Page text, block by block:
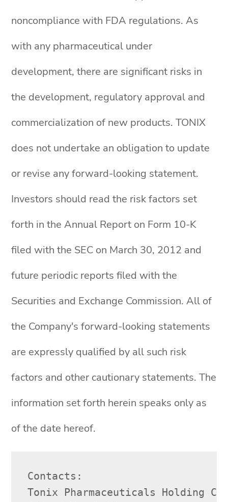
noncompliance with FDA regulations. As
with any pharmaceutical under
development, there are significant risks in
the development, regulatory approval and
commercialization of new products. TONIX
does not undertake an obligation to update
or revise any forward-looking statement.
Investors should read the risk factors set
forth in the Annual Report on Form 10-K
filed with the SEC on March 30, 2012 and
future periodic reports filed with the
Securities and Exchange Commission. All of
the Company's forward-looking statements
are expressly qualified by all such risk
factors and other cautionary statements. The
information set forth herein speaks only as
of the date hereof.
Contacts:
Tonix Pharmaceuticals Holding